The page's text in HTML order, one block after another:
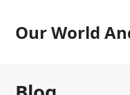
Our World